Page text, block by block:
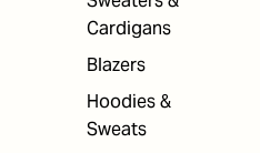
Cardigans
Blazers
Hoodies &
Sweats
ESS
ORI